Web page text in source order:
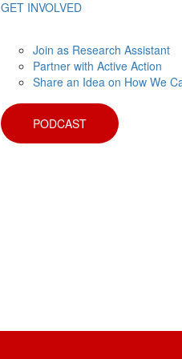
GET INVOLVED
Join as Research Assistant
Partner with Active Action
Share an Idea on How We
PODCAST